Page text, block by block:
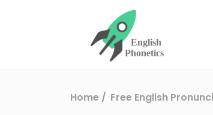
Home Free English